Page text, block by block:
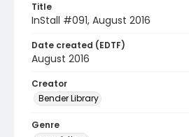
Title
InStall #091, August 2016
Date created (EDTF)
August 2016
Creator
Bender Library
Genre